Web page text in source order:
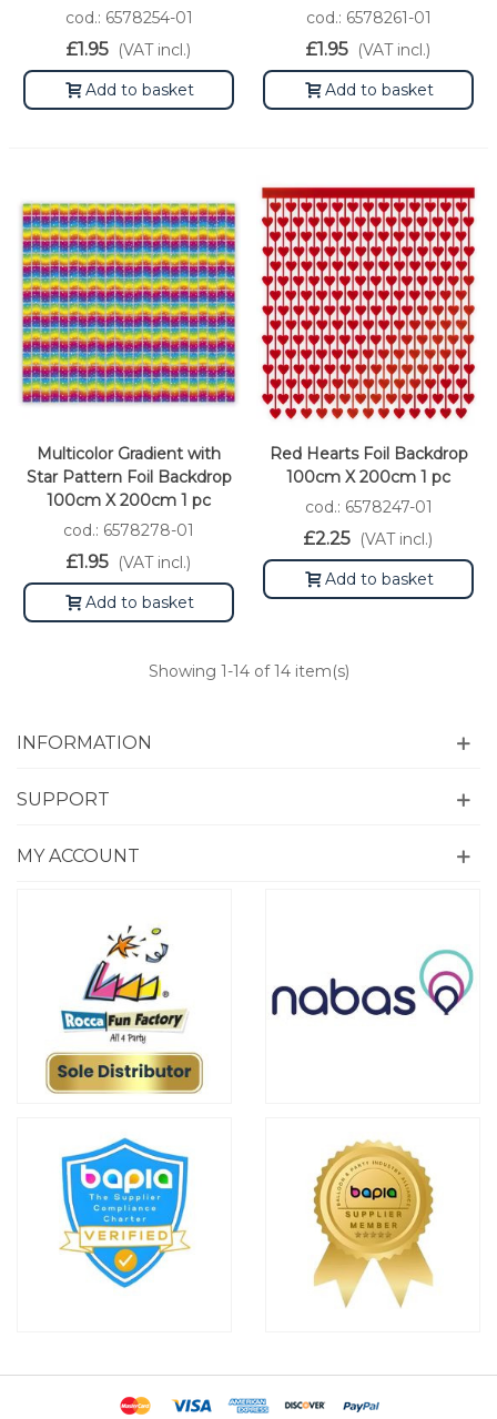
cod.: 6578254-01
£1.95 (VAT incl.)
Add to basket
cod.: 6578261-01
£1.95 (VAT incl.)
Add to basket
Multicolor Gradient with
Star Pattern Foil Backdrop
100cm X 200cm 1 pc
cod.: 6578278-01
£1.95 (VAT incl.)
Add to basket
Red Hearts Foil Backdrop
100cm X 200cm 1 pc
cod.: 6578247-01
£2.25 (VAT incl.)
Add to basket
Showing 1-14 of 14 item(s)
INFORMATION
SUPPORT
MY ACCOUNT